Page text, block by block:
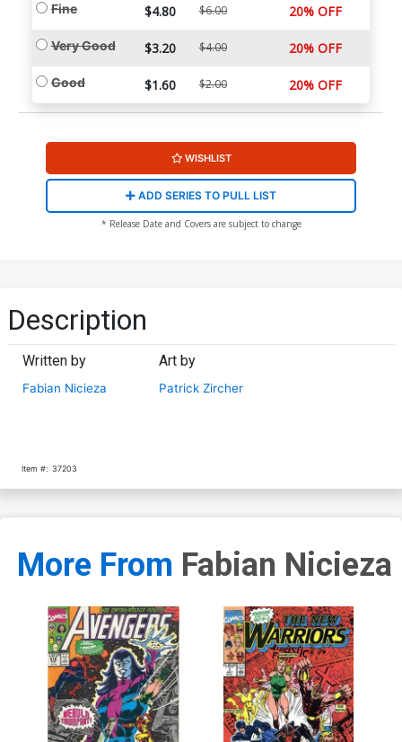
Fine $4.80 $6.00 20% OFF
Very Good $3.20 $4.00 20% OFF
Good $1.60 $2.00 20% OFF
WISHLIST
ADD SERIES TO PULL LIST
* Release Date and Covers are subject to change
Description
Written by
Fabian Nicieza
Art by
Patrick Zircher
Item #: 37203
More From Fabian Nicieza